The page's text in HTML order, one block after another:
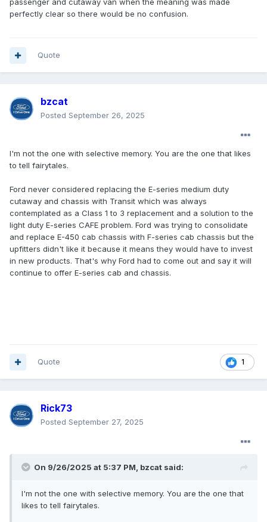
passenger and cutaway van when the meaning was made
perfectly clear so there would be no confusion.
Quote
bzcat
Posted September 26, 2025
I'm not the one with selective memory. You are the one that likes
to tell fairytales.
Ford never considered replacing the E-series medium duty
cutaway and chassis with Transit which was always
contemplated as a Class 1 to 3 replacement and a solution to the
light duty E-series CAFE problem. Ford was trying to consolidate
and replace E-450 cab chassis with F-series cab chassis but the
upfitters didn't like it because it means they would have to invest
in new products. That's why Ford had to come out and say it will
continue to offer E-series cab and chassis.
1
Quote
Rick73
Posted September 27, 2025
On 9/26/2025 at 5:37 PM, bzcat said:
I'm not the one with selective memory. You are the one that
likes to tell fairytales.